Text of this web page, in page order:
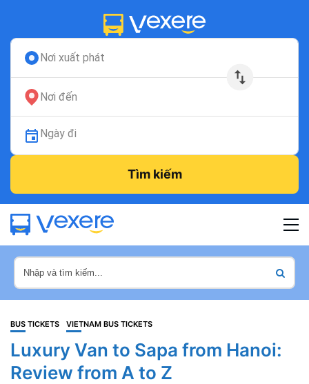
Nơi xuất phát
Nơi đến
Ngày đi
Tìm kiếm
BUS TICKETS VIETNAM BUS TICKETS
Luxury Van to Sapa from Hanoi:
Review from A to Z